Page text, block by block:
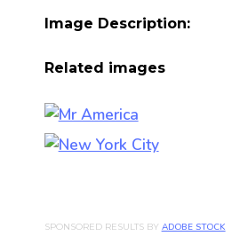
Image Description:
Related images
SPONSORED RESULTS BY ADOBE STOCK